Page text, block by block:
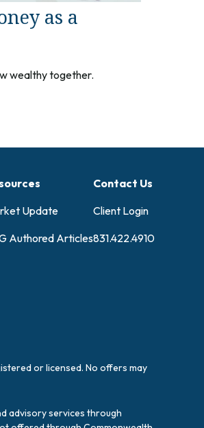
as a
wealthy together.
Update
Authored Articles
Contact Us
Client Login
831.422.4910
or licensed. No offers may
advisory services through